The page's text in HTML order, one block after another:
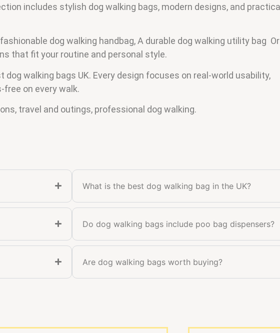
includes stylish dog walking bags, modern designs, and practical
dog walking handbag, A durable dog walking utility bag Or
that fit your routine and personal style.
walking bags UK. Every design focuses on real-world usability,
on every walk.
travel and outings, professional dog walking.
What is the best dog walking bag in the UK?
Do dog walking bags include poo bag dispensers?
Are dog walking bags worth buying?